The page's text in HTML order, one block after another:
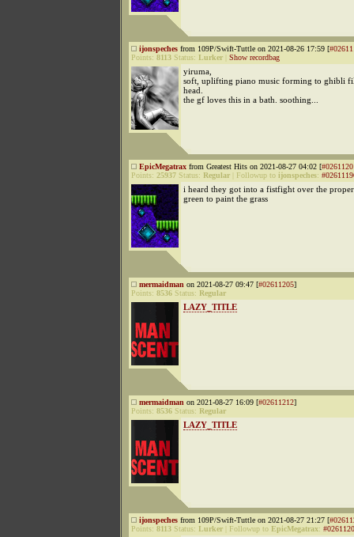
ijonspeches from 109P/Swift-Tuttle on 2021-08-26 17:59 [
Points: 8113 Status: Lurker Show recordbag
yiruma,
soft, uplifting piano music forming to ghibli
head.
the gf loves this in a bath. soothing...
EpicMegatrax from Greatest Hits on 2021-08-27 04:02 [
Points: 25937 Status: Regular Followup to ijonspeches:
i heard they got into a fistfight over the
green to paint the grass
mermaidman on 2021-08-27 09:47 [#02611205]
Points: 8536 Status: Regular
LAZY_TITLE
mermaidman on 2021-08-27 16:09 [#02611212]
Points: 8536 Status: Regular
LAZY_TITLE
ijonspeches from 109P/Swift-Tuttle on 2021-08-27 21:27 [
Points: 8113 Status: Lurker Followup to EpicMegatrax: